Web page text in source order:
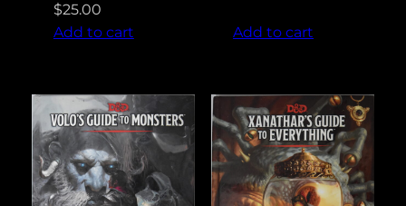
$25.00
Add to cart
Add to cart